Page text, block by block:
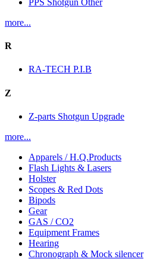
more...
R
RA-TECH P.I.B
Z
Z-parts Shotgun Upgrade
more...
Apparels / H.Q.Products
Flash Lights & Lasers
Holster
Scopes & Red Dots
Bipods
Gear
GAS / CO2
Equipment Frames
Hearing
Chronograph & Mock silencer